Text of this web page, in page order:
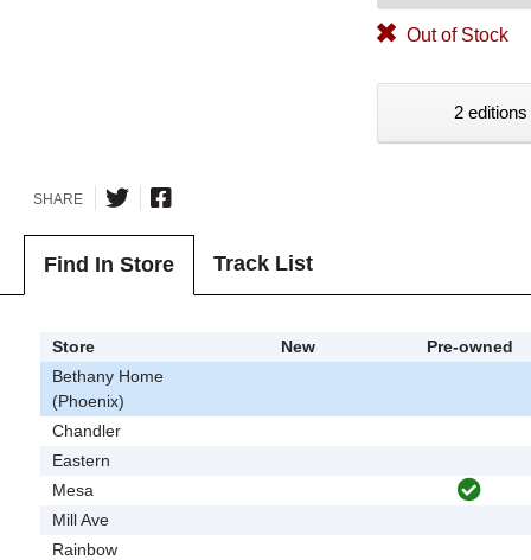
Out of Stock
2
SHARE
Find In Store Track List
Store New
Pre-owned
Bethany Home
(Phoenix)
Chandler
Eastern
Mesa
Mill Ave
Rainbow